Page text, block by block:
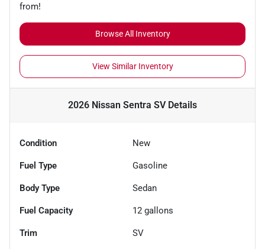
from!
Browse All Inventory
View Similar Inventory
2026 Nissan Sentra SVDetails
Condition New
Fuel Type Gasoline
Body Type Sedan
Fuel Capacity 12 gallons
Trim SV